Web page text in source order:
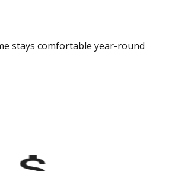
stays comfortable year-round